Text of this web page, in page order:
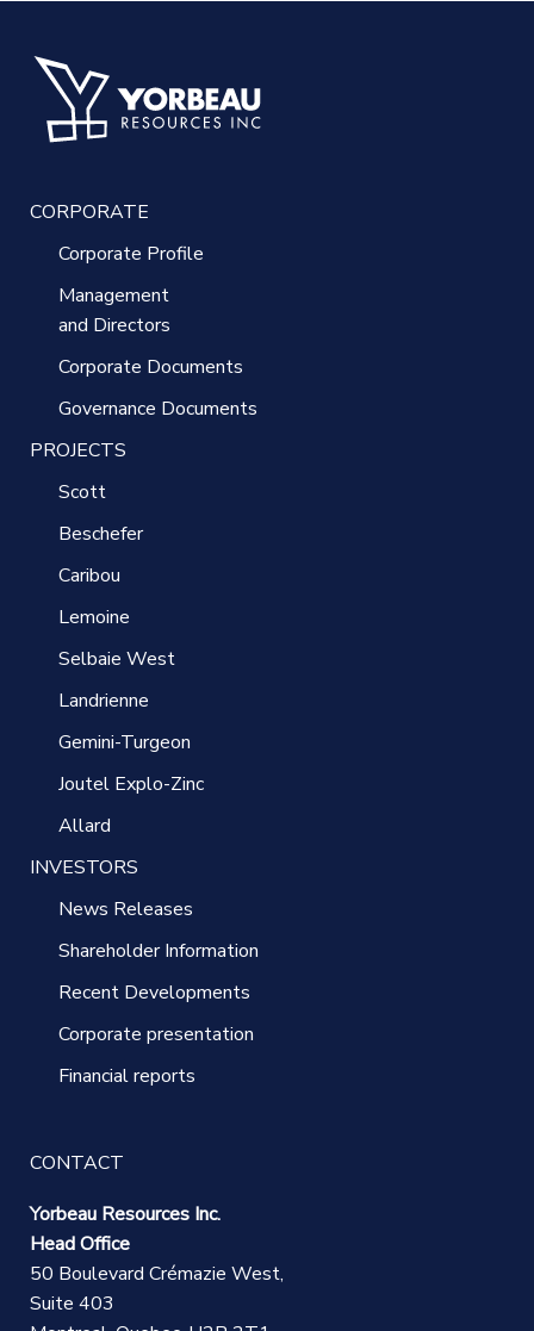
CORPORATE
Corporate Profile
Management
and Directors
Corporate Documents
Governance Documents
PROJECTS
Scott
Beschefer
Caribou
Lemoine
Selbaie West
Landrienne
Gemini-Turgeon
Joutel Explo-Zinc
Allard
INVESTORS
News Releases
Shareholder Information
Recent Developments
Corporate presentation
Financial reports
CONTACT
Yorbeau Resources Inc.
Head Office
50 Boulevard Crémazie West,
Suite 403